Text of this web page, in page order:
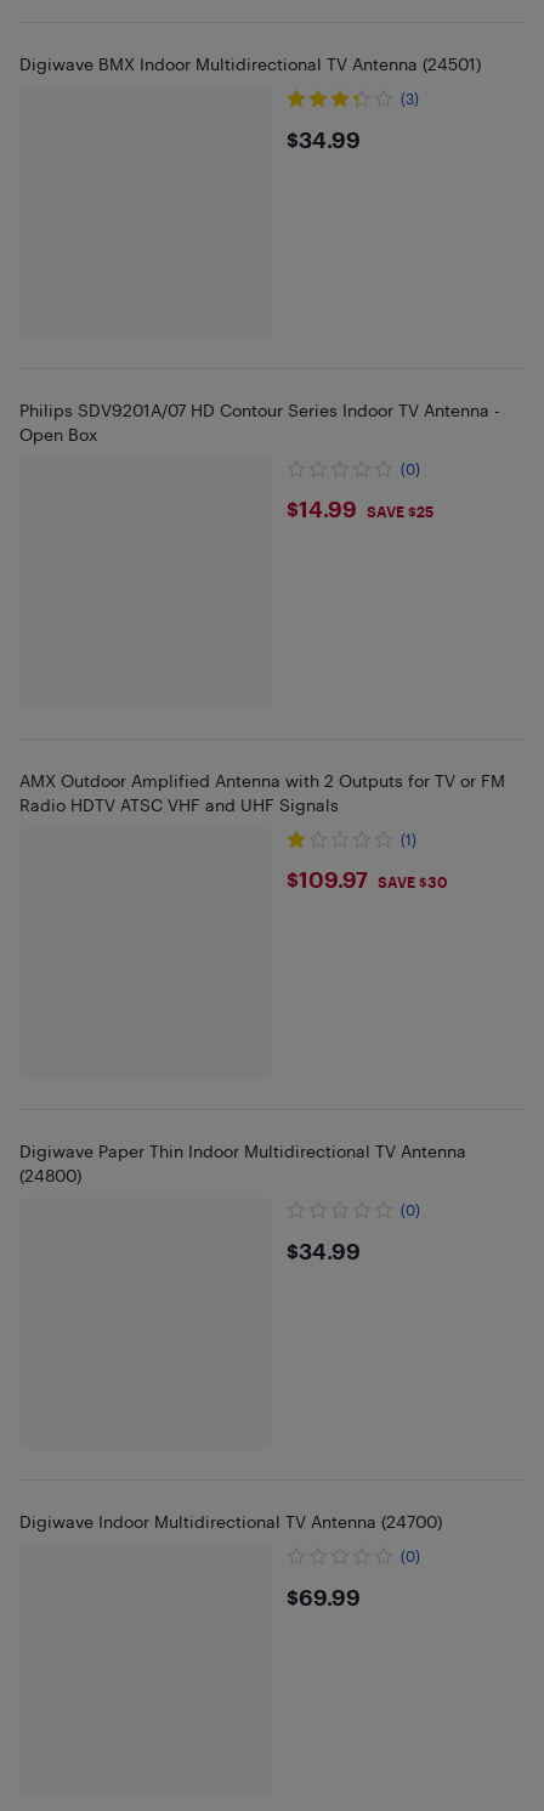
Digiwave BMX Indoor Multidirectional TV Antenna (24501)
(3)
$34.99
$34.99
Philips SDV9201A/07 HD Contour Series Indoor TV Antenna -
Open Box
(0)
$14.99
$14.99 SAVE $25
AMX Outdoor Amplified Antenna with 2 Outputs for TV or FM
Radio HDTV ATSC VHF and UHF Signals
(1)
$109.97
$109.97 SAVE $30
Digiwave Paper Thin Indoor Multidirectional TV Antenna
(24800)
(0)
$34.99
$34.99
Digiwave Indoor Multidirectional TV Antenna (24700)
(0)
$69.99
$69.99